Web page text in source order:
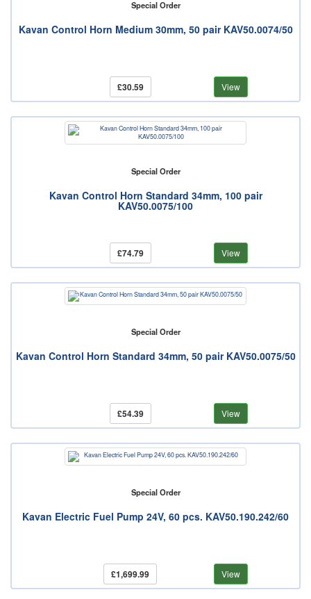
Special Order
Kavan Control Horn Medium 30mm, 50 pair KAV50.0074/50
£30.59 View
Special Order
Kavan Control Horn Standard 34mm, 100 pair
KAV50.0075/100
£74.79 View
Special Order
Kavan Control Horn Standard 34mm, 50 pair KAV50.0075/50
£54.39 View
Special Order
Kavan Electric Fuel Pump 24V, 60 pcs. KAV50.190.242/60
£1,699.99 View